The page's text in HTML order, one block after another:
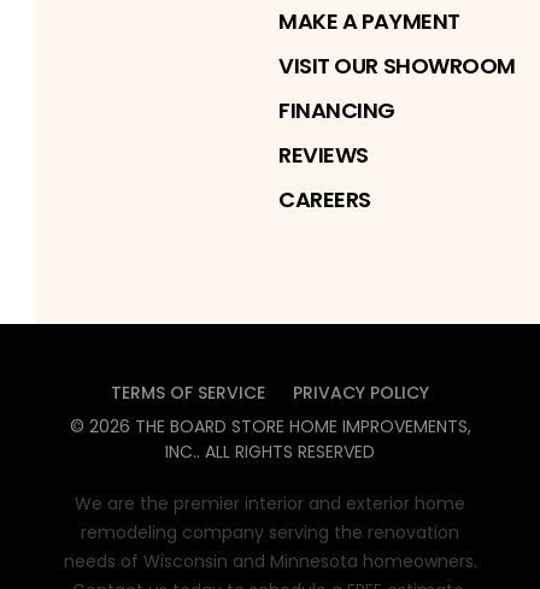
MAKE A PAYMENT
VISIT OUR SHOWROOM
FINANCING
REVIEWS
CAREERS
TERMS OF SERVICE
PRIVACY POLICY
© 2026 THE BOARD STORE HOME IMPROVEMENTS,
INC.. ALL RIGHTS RESERVED
We are the premier interior and exterior home
remodeling company serving the renovation
needs of Wisconsin and Minnesota homeowners.